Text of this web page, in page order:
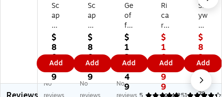
Sc
ap
ad
e
Ai
rM
ini
Ca
rr
y-
$
8
0.
9
9
Add
Sc
ap
ad
e
Air
Sli
m
Su
itc
as
$
8
0.
9
9
Add
Ge
of
fre
y
Be
en
e
20
"
Ca
$
1
3
3.
4
9
Add
Ri
ca
rd
o
Be
ve
rly
Hill
s
Av
$
1
0
9.
9
9
Add
Sk
yw
ay
Lu
gg
ag
e
Epi
c
20
$
8
9.
9
9
$1
79.
Add
No
No
No